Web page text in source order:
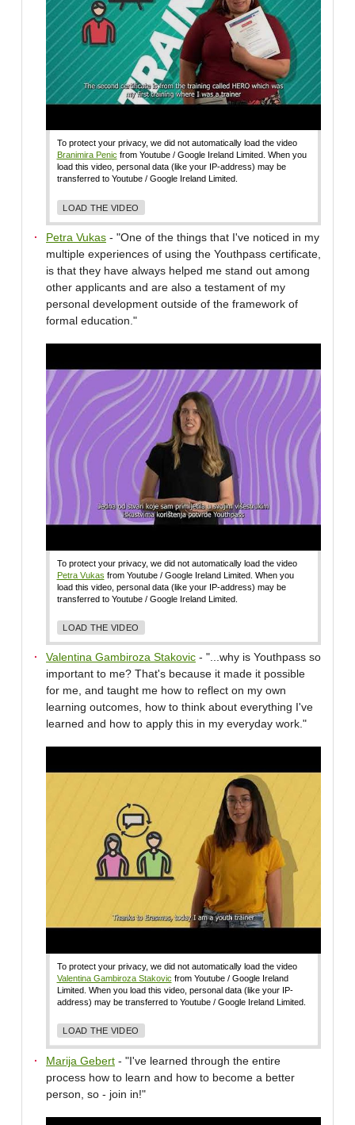
To protect your privacy, we did not automatically load the video
Branimira Penic from Youtube / Google Ireland Limited. When you
load this video, personal data (like your IP-address) may be
transferred to Youtube / Google Ireland Limited.
LOAD THE VIDEO
Petra Vukas - "One of the things that I've noticed in my
multiple experiences of using the Youthpass certificate,
is that they have always helped me stand out among
other applicants and are also a testament of my
personal development outside of the framework of
formal education."
To protect your privacy, we did not automatically load the video
Petra Vukas from Youtube / Google Ireland Limited. When you
load this video, personal data (like your IP-address) may be
transferred to Youtube / Google Ireland Limited.
LOAD THE VIDEO
Valentina Gambiroza Stakovic - "...why is Youthpass so
important to me? That's because it made it possible
for me, and taught me how to reflect on my own
learning outcomes, how to think about everything I've
learned and how to apply this in my everyday work."
To protect your privacy, we did not automatically load the video
Valentina Gambiroza Stakovic from Youtube / Google Ireland
Limited. When you load this video, personal data (like your IP-
address) may be transferred to Youtube / Google Ireland Limited.
LOAD THE VIDEO
Marija Gebert - "I've learned through the entire
process how to learn and how to become a better
person, so - join in!"